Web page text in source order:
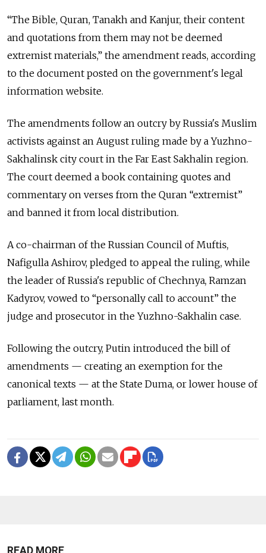
“The Bible, Quran, Tanakh and Kanjur, their content
and quotations from them may not be deemed
extremist materials,” the amendment reads, according
to the document posted on the government's legal
information website.
The amendments follow an outcry by Russia's Muslim
activists against an August ruling made by a Yuzhno-
Sakhalinsk city court in the Far East Sakhalin region.
The court deemed a book containing quotes and
commentary on verses from the Quran “extremist”
and banned it from local distribution.
A co-chairman of the Russian Council of Muftis,
Nafigulla Ashirov, pledged to appeal the ruling, while
the leader of Russia's republic of Chechnya, Ramzan
Kadyrov, vowed to “personally call to account” the
judge and prosecutor in the Yuzhno-Sakhalin case.
Following the outcry, Putin introduced the bill of
amendments — creating an exemption for the
canonical texts — at the State Duma, or lower house of
parliament, last month.
READ MORE